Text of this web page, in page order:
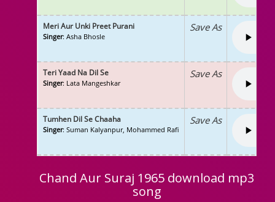
Meri Aur Unki Preet Purani
Singer: Asha Bhosle
Save As
Teri Yaad Na Dil Se
Singer: Lata Mangeshkar
Save As
Tumhen Dil Se Chaaha
Singer: Suman Kalyanpur, Mohammed Rafi
Save As
Chand Aur Suraj 1965 download mp3
song